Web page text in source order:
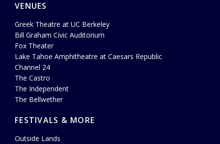
VENUES
Greek Theatre at UC Berkeley
Bill Graham Civic Auditorium
Fox Theater
Lake Tahoe Amphitheatre at Caesars Republic
Channel 24
The Castro
The Independent
The Bellwether
FESTIVALS & MORE
Outside Lands